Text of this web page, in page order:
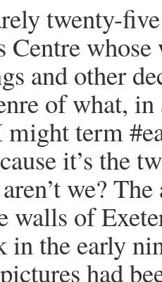
twenty-
and other
of what,
term
it’s the
we?
walls of
in the early
had